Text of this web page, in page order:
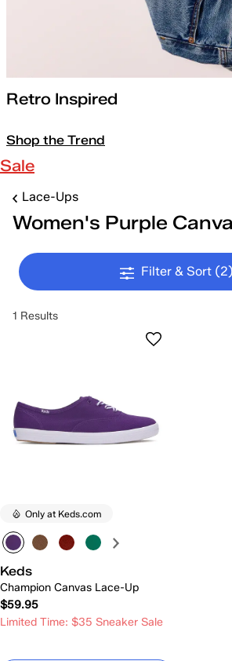
Retro Inspired
Shop the Trend
Sale
Lace-Ups
Women's Purple
Filter & Sort (2)
1 Results
Only at Keds.com
Keds
Champion Canvas Lace-Up
$59.95
Limited Time: $35 Sneaker Sale